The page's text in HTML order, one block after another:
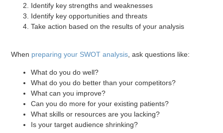
Identify key strengths and weaknesses
Identify key opportunities and threats
Take action based on the results of your analysis
When preparing your SWOT analysis, ask questions like:
What do you do well?
What do you do better than your competitors?
What can you improve?
Can you do more for your existing patients?
What skills or resources are you lacking?
Is your target audience shrinking?